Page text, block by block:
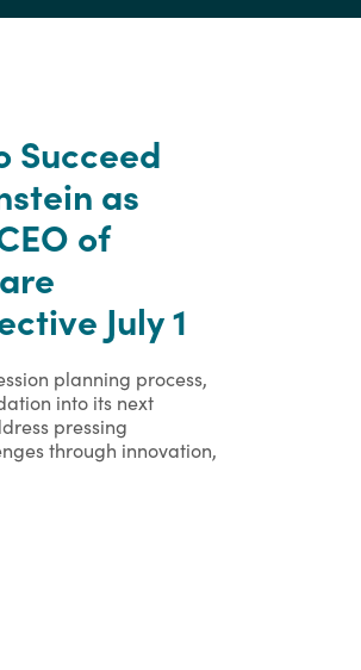
Succeed
as
of
July 1
planning process,
into its next
pressing
through innovation,